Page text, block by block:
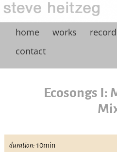
home works
contact
Ecosongs I:
duration: 10min